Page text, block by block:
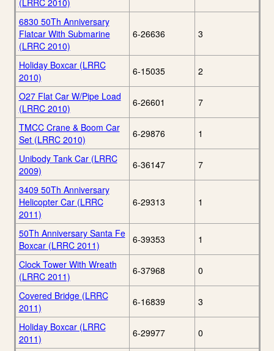
(LRRC 2010)
6830 50Th Anniversary
Flatcar With Submarine
(LRRC 2010)
6-26636 3
Holiday Boxcar (LRRC
2010)
6-15035 2
O27 Flat Car W/Pipe Load
(LRRC 2010)
6-26601 7
TMCC Crane & Boom Car
Set (LRRC 2010)
6-29876 1
Unibody Tank Car (LRRC
2009)
6-36147 7
3409 50Th Anniversary
Helicopter Car (LRRC
2011)
6-29313 1
50Th Anniversary Santa Fe
Boxcar (LRRC 2011)
6-39353 1
Clock Tower With Wreath
(LRRC 2011)
6-37968 0
Covered Bridge (LRRC
2011)
6-16839 3
Holiday Boxcar (LRRC
2011)
6-29977 0